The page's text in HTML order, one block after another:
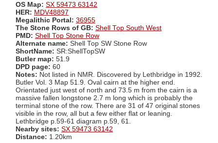
OS Map: SX 59473 63142
HER: MDV48897
Megalithic Portal: 36955
The Stone Rows of GB: Shell Top South West
PMD: Shell Top Stone Row
Alternate name: Shell Top SW Stone Row
ShortName: SR:ShellTopSW
Butler map: 51.9
DPD page: 60
Notes: Not listed in NMR. Discovered by Lethbridge in 1992.
Butler Vol. 3 Map 51.9. Oval cairn at the higher end.
Orientated just west of north and 73.5 m from the cairn is a
massive fallen longstone 2.7 m long which is probably the
terminal stone of the row. There are 31 of 47 original stones
visible in the row, all but a few either flat or leaning.
Lethbridge p.59-61 diagram p.59, 61.
Nearby sites: SX 59473 63142
Distance: 1.20km